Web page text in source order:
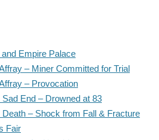
Empire Palace
– Miner Committed for Trial
– Provocation
End – Drowned at 83
Death – Shock from Fall & Fracture
Fair